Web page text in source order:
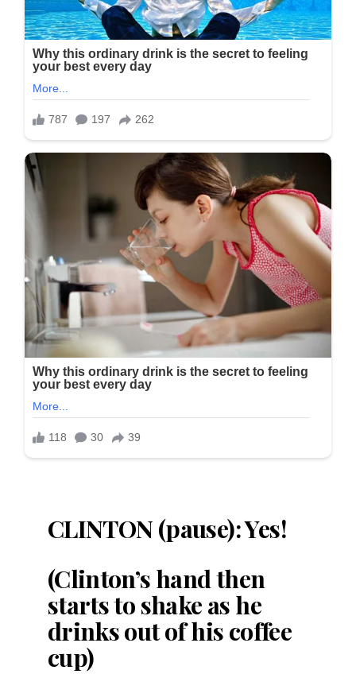
CLINTON (pause): Yes!
(Clinton’s hand then
starts to shake as he
drinks out of his coffee
cup)